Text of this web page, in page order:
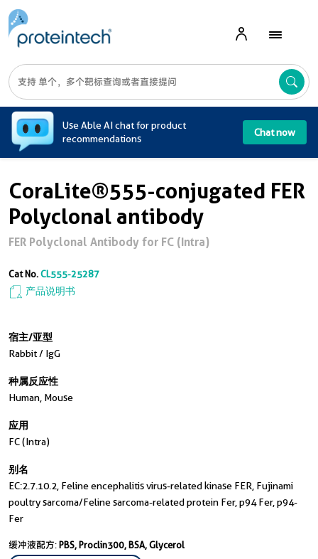
Use Able AI chat for product
recommendations
Chat now
CoraLite®555-conjugated FER
Polyclonal antibody
FER Polyclonal Antibody for FC (Intra)
Cat No.CL555-25287
产品说明书
宿主/亚型
Rabbit / IgG
种属反应性
Human, Mouse
应用
FC (Intra)
别名
EC:2.7.10.2, Feline encephalitis virus-related kinase FER, Fujinami
poultry sarcoma/Feline sarcoma-related protein Fer, p94 Fer, p94-
Fer
缓冲液配方:PBS, Proclin300, BSA, Glycerol